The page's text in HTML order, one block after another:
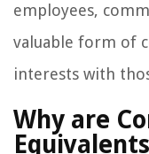
employees,
valuable form of
interests with
Why are